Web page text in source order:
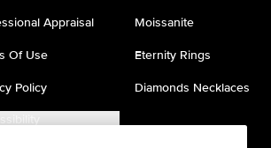
Appraisal
Of Use
Policy
Moissanite
Eternity Rings
Diamonds Necklaces